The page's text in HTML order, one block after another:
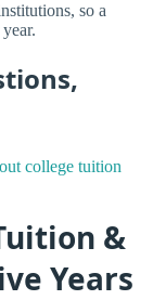
so a
college tuition
&
Years